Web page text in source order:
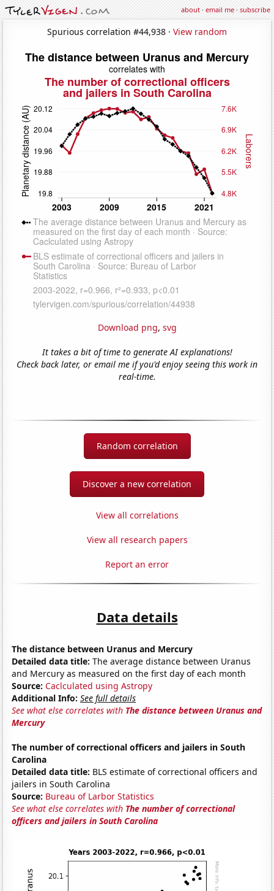
about·email me·subscribe
Spurious correlation #44,938 · View random
Download png, svg
It takes a bit of time to generate AI explanations!
Check back later, or email me if you'd enjoy seeing this work in
real-time.
Random correlation
Discover a new correlation
View all correlations
View all research papers
Report an error
Data details
The distance between Uranus and Mercury
Detailed data title: The average distance between Uranus
and Mercury as measured on the first day of each month
Source: Caclculated using Astropy
Additional Info: See full details
See what else correlates with The distance between Uranus and
Mercury
The number of correctional officers and jailers in South
Carolina
Detailed data title: BLS estimate of correctional officers and
jailers in South Carolina
Source: Bureau of Larbor Statistics
See what else correlates with The number of correctional
officers and jailers in South Carolina